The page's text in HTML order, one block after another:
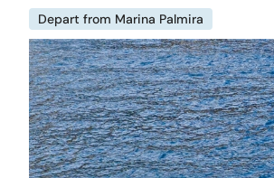
Depart from Marina Palmira